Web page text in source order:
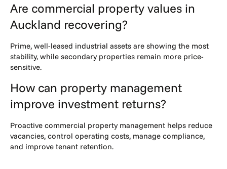
Are commercial property values in
Auckland recovering?
Prime, well-leased industrial assets are showing the most
stability, while secondary properties remain more price-
sensitive.
How can property management
improve investment returns?
Proactive commercial property management helps reduce
vacancies, control operating costs, manage compliance,
and improve tenant retention.